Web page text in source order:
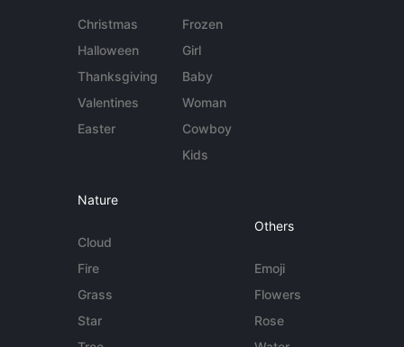
Christmas
Halloween
Thanksgiving
Valentines
Easter
Frozen
Girl
Baby
Woman
Cowboy
Kids
Nature
Cloud
Fire
Grass
Star
Others
Emoji
Flowers
Rose